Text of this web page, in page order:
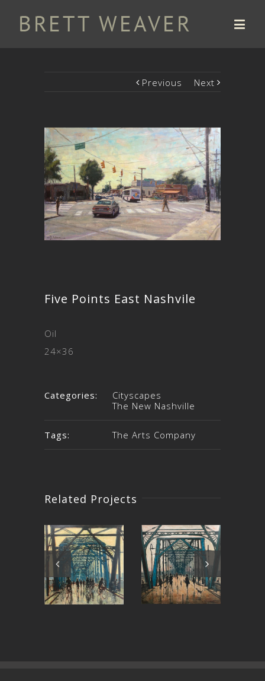
Previous Next
Five Points East Nashvile
Oil
24×36
Categories:
Cityscapes
The New Nashville
Tags: The Arts Company
Related Projects
Rolling on
the River
My Own
Bridge to
Cross